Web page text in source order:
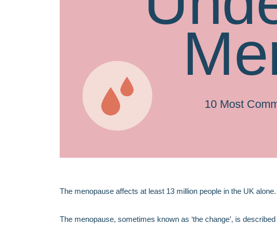
10 Most
The menopause affects at least 13 million people in the UK alone.
The menopause, sometimes known as ‘the change’, is